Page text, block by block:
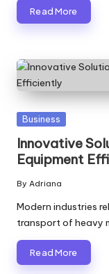
Read More
Posted
Business
Innovative
Equipment
Posted
by
By Adriana
Modern industries
transport of heavy
Read More